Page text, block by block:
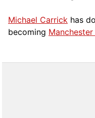
Michael Carrick has
becoming